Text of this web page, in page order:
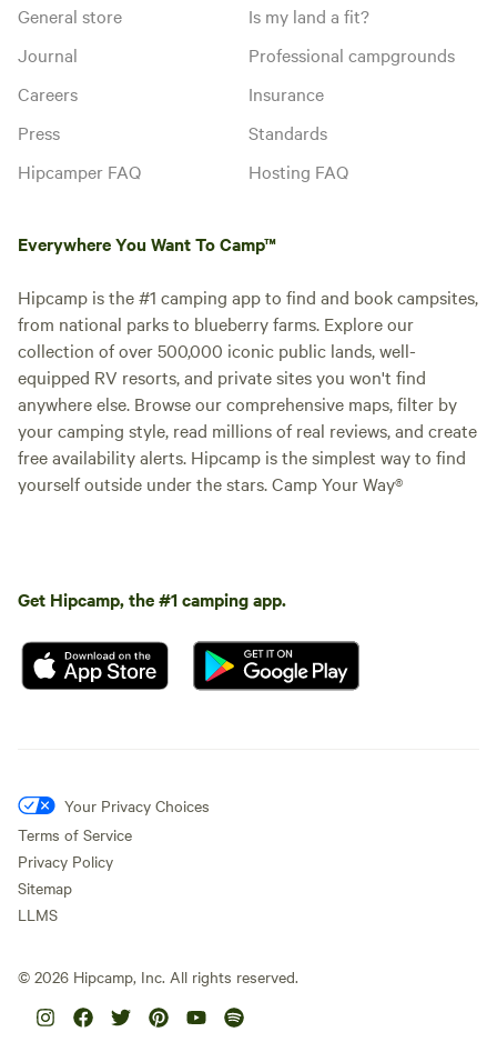
General store
Journal
Careers
Press
Hipcamper FAQ
Is my land a fit?
Professional campgrounds
Insurance
Standards
Hosting FAQ
Everywhere You Want To Camp™
Hipcamp is the #1 camping app to find and book campsites,
from national parks to blueberry farms. Explore our
collection of over 500,000 iconic public lands, well-
equipped RV resorts, and private sites you won't find
anywhere else. Browse our comprehensive maps, filter by
your camping style, read millions of real reviews, and create
free availability alerts. Hipcamp is the simplest way to find
yourself outside under the stars. Camp Your Way®
Get Hipcamp, the #1 camping app.
Your Privacy Choices
Terms of Service
Privacy Policy
Sitemap
LLMS
© 2026 Hipcamp, Inc. All rights reserved.